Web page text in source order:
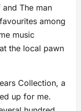
The man
among
music
the local pawn
Collection, a
up for me.